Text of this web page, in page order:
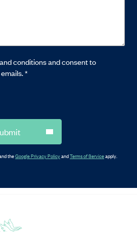
conditions and consent to
*
theGoogle Privacy PolicyandTerms of Serviceapply.